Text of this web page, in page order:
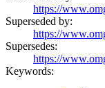
https://
Superseded by:
https://
Supersedes:
https://
Keywords: